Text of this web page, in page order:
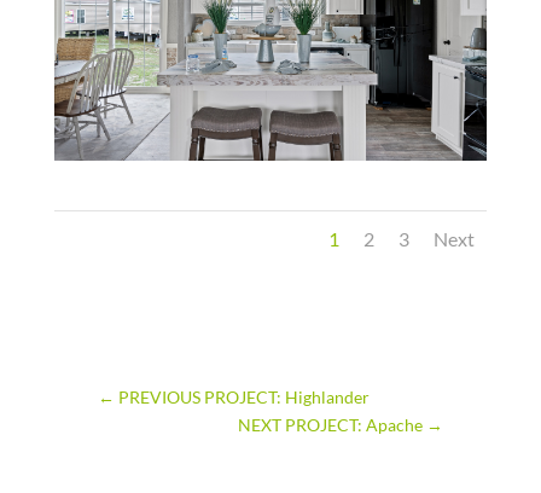
1 2 3 Next
← PREVIOUS PROJECT: Highlander
NEXT PROJECT: Apache →